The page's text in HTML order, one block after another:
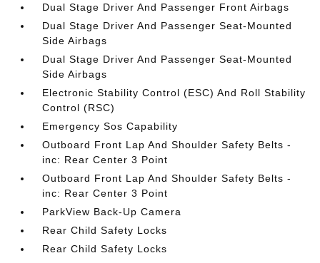
Dual Stage Driver And Passenger Front Airbags
Dual Stage Driver And Passenger Seat-Mounted
Side Airbags
Dual Stage Driver And Passenger Seat-Mounted
Side Airbags
Electronic Stability Control (ESC) And Roll Stability
Control (RSC)
Emergency Sos Capability
Outboard Front Lap And Shoulder Safety Belts -
inc: Rear Center 3 Point
Outboard Front Lap And Shoulder Safety Belts -
inc: Rear Center 3 Point
ParkView Back-Up Camera
Rear Child Safety Locks
Rear Child Safety Locks